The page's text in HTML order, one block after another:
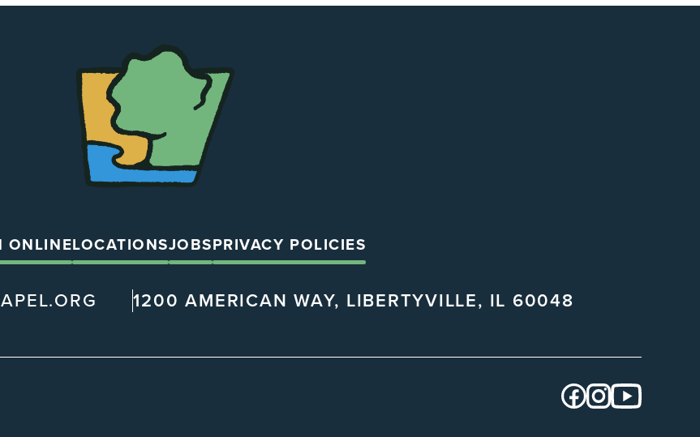
ONLINELOCATIONSJOBSPRIVACY POLICIES
1200 AMERICAN WAY, LIBERTYVILLE, IL 60048